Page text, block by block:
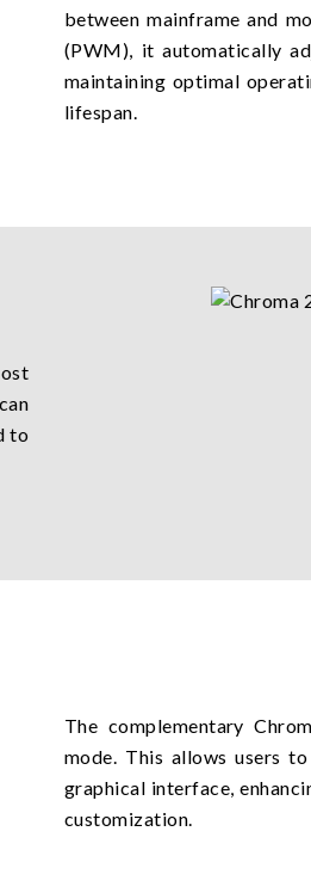
between mainframe and
(PWM), it automatically
maintaining optimal
lifespan.
to
The complementary
mode. This allows users
graphical interface,
customization.